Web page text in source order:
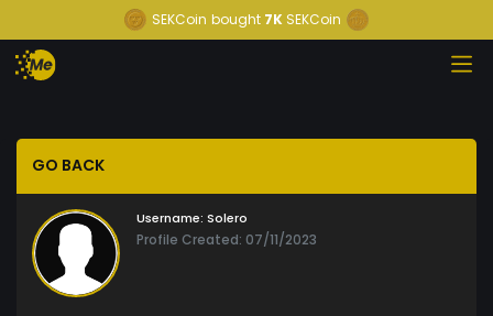
SEKCoin bought 7K SEKCoin
GO BACK
Username: Solero
Profile Created: 07/11/2023